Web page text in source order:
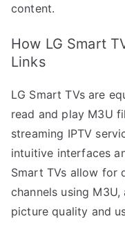
content.
How LG Smart
Links
LG Smart TVs are
read and play M3U
streaming IPTV
intuitive interfaces
Smart TVs allow for
channels using
picture quality and